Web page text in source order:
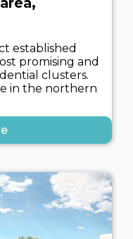
established
promising and
clusters.
in the northern